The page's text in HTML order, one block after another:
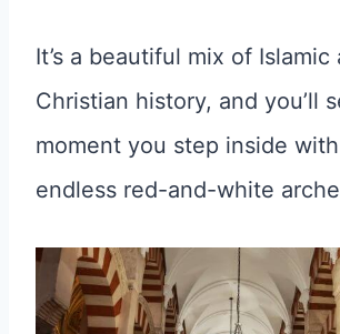
It’s a beautiful mix of Islamic
Christian history, and you’ll
moment you step inside
endless red-and-white